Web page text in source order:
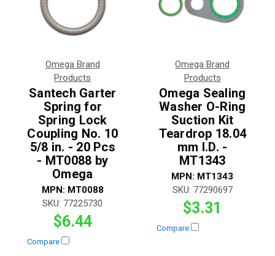
Omega Brand
Products
Santech Garter
Spring for
Spring Lock
Coupling No. 10
5/8 in. - 20 Pcs
- MT0088 by
Omega
MPN: MT0088
SKU: 77225730
$6.44
Compare
Omega Brand
Products
Omega Sealing
Washer O-Ring
Suction Kit
Teardrop 18.04
mm I.D. -
MT1343
MPN: MT1343
SKU: 77290697
$3.31
Compare